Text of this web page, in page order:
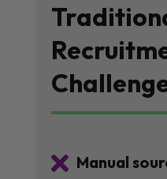
 Manual